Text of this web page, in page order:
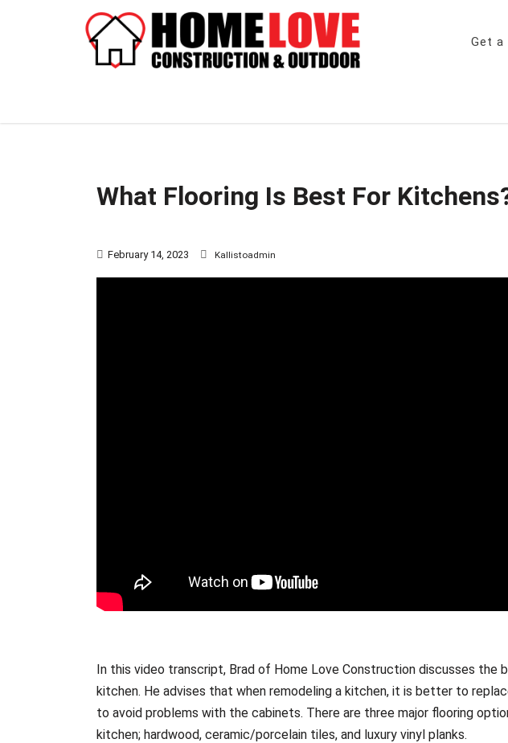
Get a
What Flooring Is Best For
February 14, 2023 Kallistoadmin
In this video transcript, Brad of Home Love Construction discusses the
kitchen. He advises that when remodeling a kitchen, it is better to
to avoid problems with the cabinets. There are three major flooring
kitchen; hardwood, ceramic/porcelain tiles, and luxury vinyl planks.